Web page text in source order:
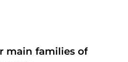
main families of